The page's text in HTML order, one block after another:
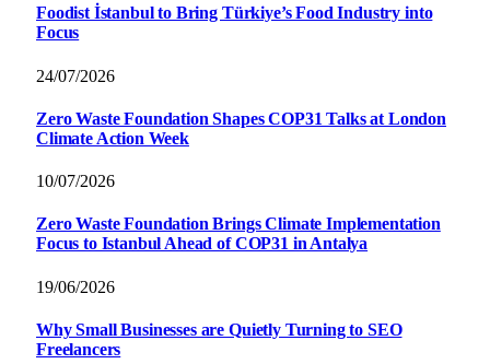
Foodist İstanbul to Bring Türkiye’s Food Industry into
Focus
24/07/2026
Zero Waste Foundation Shapes COP31 Talks at London
Climate Action Week
10/07/2026
Zero Waste Foundation Brings Climate Implementation
Focus to Istanbul Ahead of COP31 in Antalya
19/06/2026
Why Small Businesses are Quietly Turning to SEO
Freelancers